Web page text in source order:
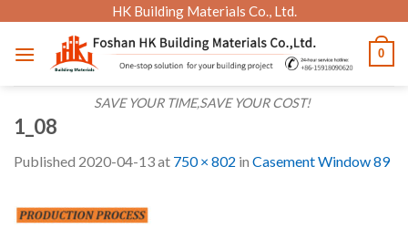
content
HK Building Materials Co., Ltd.
SAVE YOUR TIME,SAVE YOUR COST!
0
1_08
Published 2020-04-13at 750 × 802 in Casement Window 89